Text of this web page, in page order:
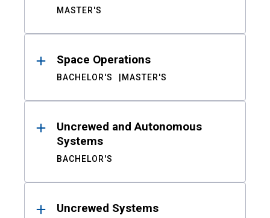
MASTER'S
Space Operations
BACHELOR'S MASTER'S
Uncrewed and Autonomous
Systems
BACHELOR'S
Uncrewed Systems